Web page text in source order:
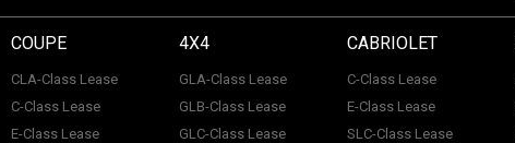
COUPE
CLA-Class Lease
C-Class Lease
E-Class Lease
4X4
GLA-Class Lease
GLB-Class Lease
GLC-Class Lease
CABRIOLET
C-Class Lease
E-Class Lease
SLC-Class Lease